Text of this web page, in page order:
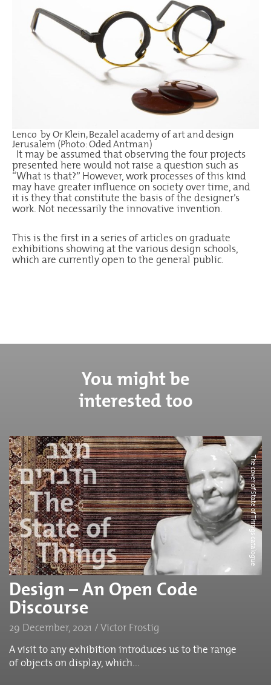
Lenco by Or Klein, Bezalel academy of art and design
Jerusalem (Photo: Oded Antman)
It may be assumed that observing the four projects
presented here would not raise a question such as
“What is that?” However, work processes of this kind
may have greater influence on society over time, and
it is they that constitute the basis of the designer’s
work. Not necessarily the innovative invention.
This is the first in a series of articles on graduate
exhibitions showing at the various design schools,
which are currently open to the general public.
You might be
interested too
The cover of State of Things catalogue
Design – An Open Code
Discourse
29 December, 2021 / Victor Frostig
A visit to any exhibition introduces us to the range
of objects on display, which...